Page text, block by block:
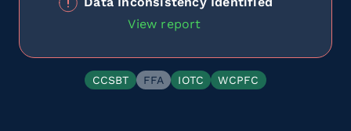
View report
CCSBT FFA IOTC WCPFC